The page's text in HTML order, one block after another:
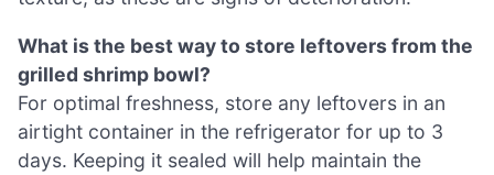
What is the best way to store leftovers from the
grilled shrimp bowl?
For optimal freshness, store any leftovers in an
airtight container in the refrigerator for up to 3
days. Keeping it sealed will help maintain the